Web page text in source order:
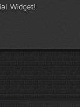
Widget!